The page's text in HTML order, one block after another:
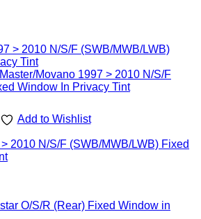
Add to Wishlist
2010 N/S/F (SWB/MWB/LWB) Fixed